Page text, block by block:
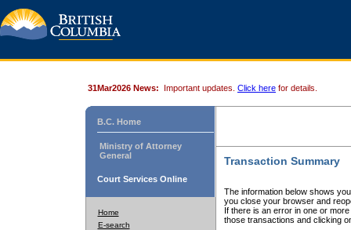
31Mar2026 News: Important updates. Click here for details.
B.C. Home
Ministry of Attorney
General
Court Services Online
Home
E-search
Transaction Summary
The information below shows
you close your browser and
If there is an error in one or
those transactions and clicking